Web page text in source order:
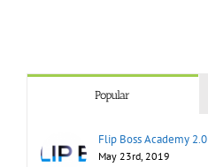
Popular
Flip Boss Academy 2.0
May 23rd, 2019